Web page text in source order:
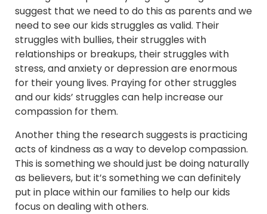
suggest that we need to do this as parents and we
need to see our kids struggles as valid. Their
struggles with bullies, their struggles with
relationships or breakups, their struggles with
stress, and anxiety or depression are enormous
for their young lives. Praying for other struggles
and our kids’ struggles can help increase our
compassion for them.
Another thing the research suggests is practicing
acts of kindness as a way to develop compassion.
This is something we should just be doing naturally
as believers, but it’s something we can definitely
put in place within our families to help our kids
focus on dealing with others.